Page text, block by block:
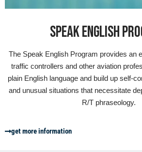
SPEAK ENGLISH
The Speak English Program provides an
traffic controllers and other aviation
plain English language and build up self-
and unusual situations that necessitate
R/T phraseology.
get more information